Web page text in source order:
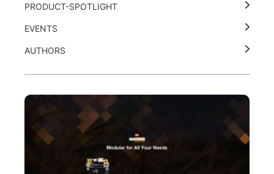
PRODUCT-SPOTLIGHT
EVENTS
AUTHORS